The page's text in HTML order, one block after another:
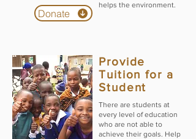
Donate
helps the environment.
Provide
Tuition for a
Student
There are students at
every level of education
who are not able to
achieve their goals. Help